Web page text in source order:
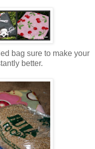
bag sure to make your
better.